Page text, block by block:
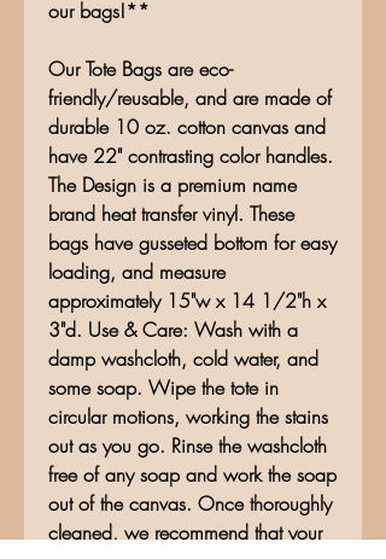
our bags!**
Our Tote Bags are eco-
friendly/reusable, and are made of
durable 10 oz. cotton canvas and
have 22" contrasting color handles.
The Design is a premium name
brand heat transfer vinyl. These
bags have gusseted bottom for easy
loading, and measure
approximately 15"w x 14 1/2"h x
3"d. Use & Care: Wash with a
damp washcloth, cold water, and
some soap. Wipe the tote in
circular motions, working the stains
out as you go. Rinse the washcloth
free of any soap and work the soap
out of the canvas. Once thoroughly
cleaned, we recommend that your